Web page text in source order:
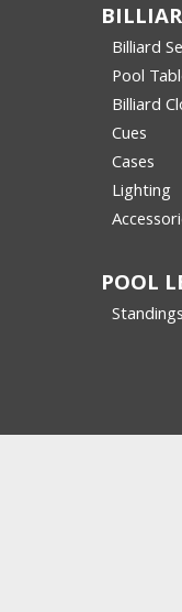
Billiard
Pool
Billiard
Cues
Cases
Lighting
POOL